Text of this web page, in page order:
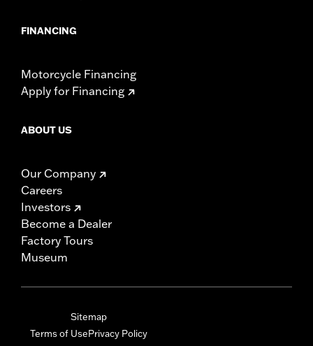
FINANCING
Motorcycle Financing
Apply for Financing
ABOUT US
Our Company
Careers
Investors
Become a Dealer
Factory Tours
Museum
Sitemap
Terms of UsePrivacy Policy